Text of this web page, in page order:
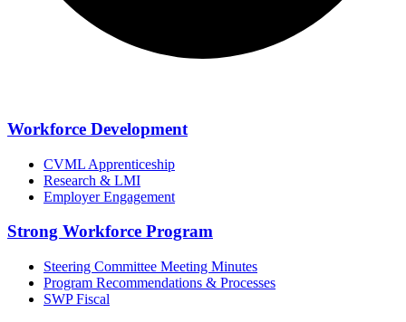
Workforce Development
CVML Apprenticeship
Research & LMI
Employer Engagement
Strong Workforce Program
Steering Committee Meeting Minutes
Program Recommendations & Processes
SWP Fiscal